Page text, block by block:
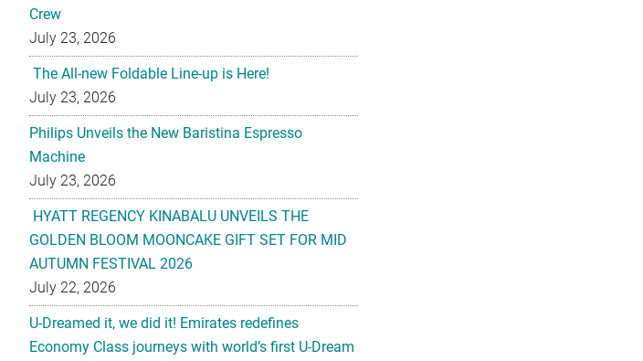
Crew
July 23, 2026
The All-new Foldable Line-up is Here!
July 23, 2026
Philips Unveils the New Baristina Espresso
Machine
July 23, 2026
HYATT REGENCY KINABALU UNVEILS THE
GOLDEN BLOOM MOONCAKE GIFT SET FOR MID
AUTUMN FESTIVAL 2026
July 22, 2026
U-Dreamed it, we did it! Emirates redefines
Economy Class journeys with world’s first U-Dream